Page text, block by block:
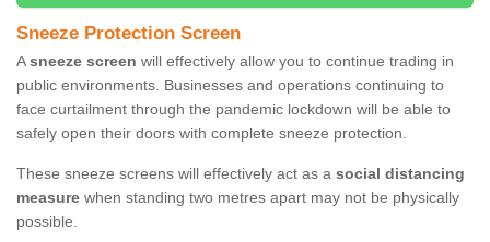
Sneeze Protection Screen
Asneeze screen will effectively allow you to continue trading in
public environments. Businesses and operations continuing to
face curtailment through the pandemic lockdown will be able to
safely open their doors with complete sneeze protection.
These sneeze screens will effectively act as a social distancing
measure when standing two metres apart may not be physically
possible.